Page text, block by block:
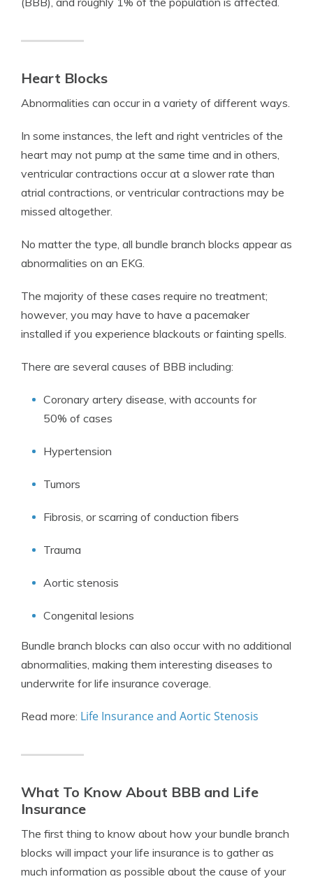
Heart Blocks
Abnormalities can occur in a variety of different ways.
In some instances, the left and right ventricles of the
heart may not pump at the same time and in others,
ventricular contractions occur at a slower rate than
atrial contractions, or ventricular contractions may be
missed altogether.
No matter the type, all bundle branch blocks appear as
abnormalities on an EKG.
The majority of these cases require no treatment;
however, you may have to have a pacemaker
installed if you experience blackouts or fainting spells.
There are several causes of BBB including:
Coronary artery disease, with accounts for
50% of cases
Hypertension
Tumors
Fibrosis, or scarring of conduction fibers
Trauma
Aortic stenosis
Congenital lesions
Bundle branch blocks can also occur with no additional
abnormalities, making them interesting diseases to
underwrite for life insurance coverage.
Read more: Life Insurance and Aortic Stenosis
What To Know About BBB and Life
Insurance
The first thing to know about how your bundle branch
blocks will impact your life insurance is to gather as
much information as possible about the cause of your